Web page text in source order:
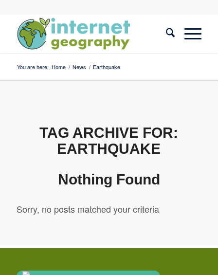
You are here: Home / News / Earthquake
TAG ARCHIVE FOR:
EARTHQUAKE
Nothing Found
Sorry, no posts matched your criteria